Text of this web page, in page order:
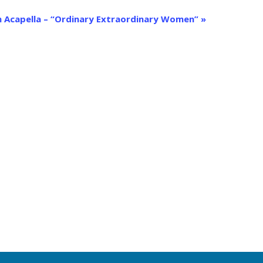
Acapella – “Ordinary Extraordinary Women” »